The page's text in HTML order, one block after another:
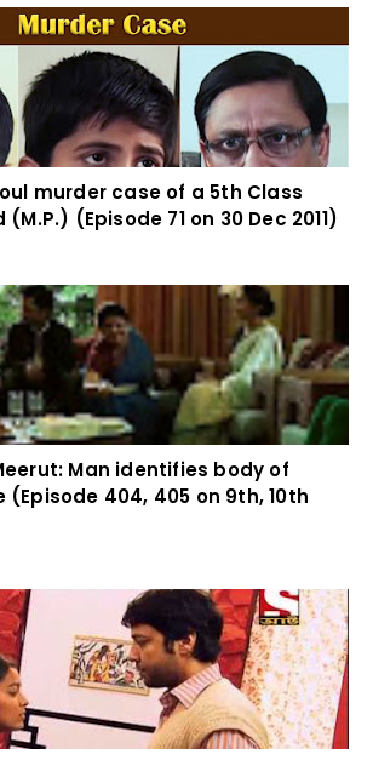
murder case of a 5th Class
(Episode 71 on 30 Dec 2011)
Man identifies body of
404, 405 on 9th, 10th